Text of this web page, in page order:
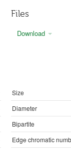
Files
Download
Size
Diameter
Bipartite
Edge chromatic